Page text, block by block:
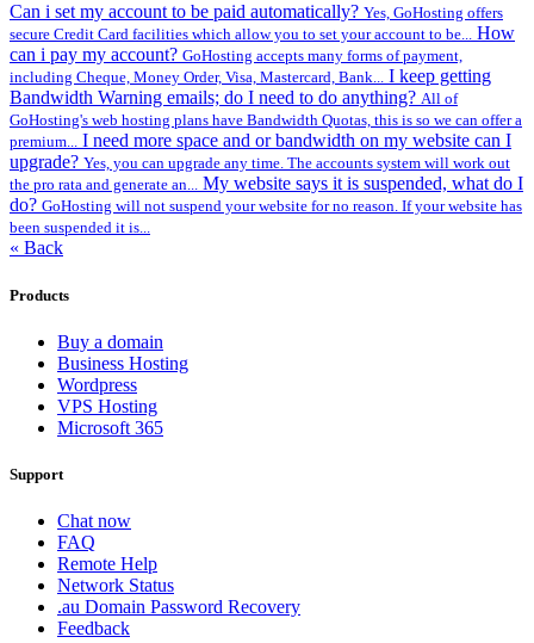
Can i set my account to be paid automatically? Yes, GoHosting offers
secure Credit Card facilities which allow you to set your account to be... How
can i pay my account? GoHosting accepts many forms of payment,
including Cheque, Money Order, Visa, Mastercard, Bank... I keep getting
Bandwidth Warning emails; do I need to do anything? All of
GoHosting's web hosting plans have Bandwidth Quotas, this is so we can offer a
premium... I need more space and or bandwidth on my website can I
upgrade? Yes, you can upgrade any time. The accounts system will work out
the pro rata and generate an... My website says it is suspended, what do I
do? GoHosting will not suspend your website for no reason. If your website has
been suspended it is...
« Back
Products
Buy a domain
Business Hosting
Wordpress
VPS Hosting
Microsoft 365
Support
Chat now
FAQ
Remote Help
Network Status
.au Domain Password Recovery
Feedback